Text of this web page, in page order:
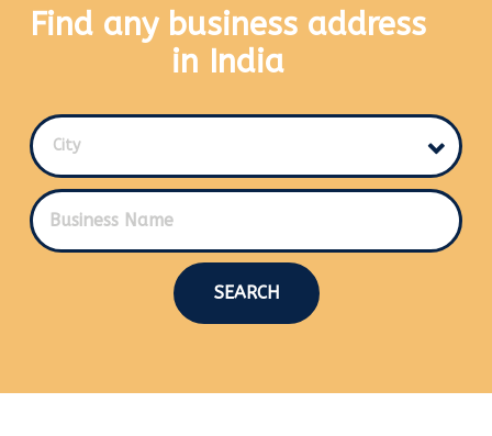
Find any business address
in India
City
SEARCH